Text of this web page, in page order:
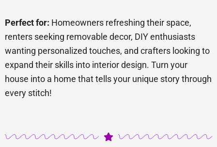
Perfect for: Homeowners refreshing their space,
renters seeking removable decor, DIY enthusiasts
wanting personalized touches, and crafters looking to
expand their skills into interior design. Turn your
house into a home that tells your unique story through
every stitch!